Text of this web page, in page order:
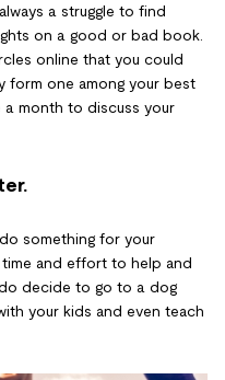
a struggle to find
on a good or bad book.
online that you could
form one among your best
month to discuss your
something for your
time and effort to help and
decide to go to a dog
your kids and even teach